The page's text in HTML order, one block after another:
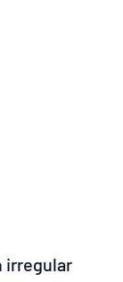
irregular